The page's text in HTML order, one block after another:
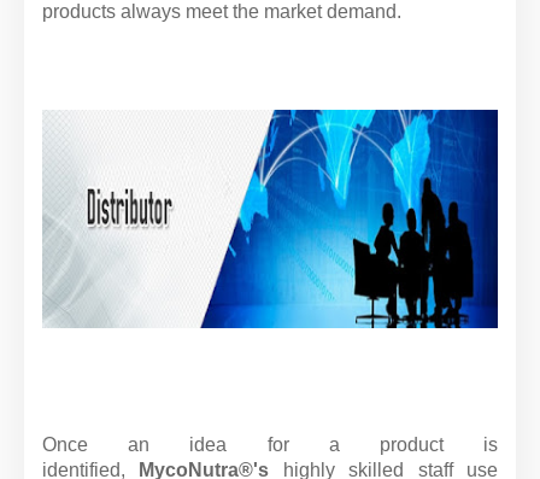
products always meet the market demand.
Once an idea for a product is
identified,
MycoNutra®'s highly skilled staff use